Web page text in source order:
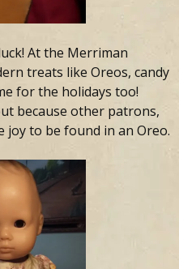
At the Merriman
treats like Oreos, candy
for the holidays too!
because other patrons,
joy to be found in an Oreo.